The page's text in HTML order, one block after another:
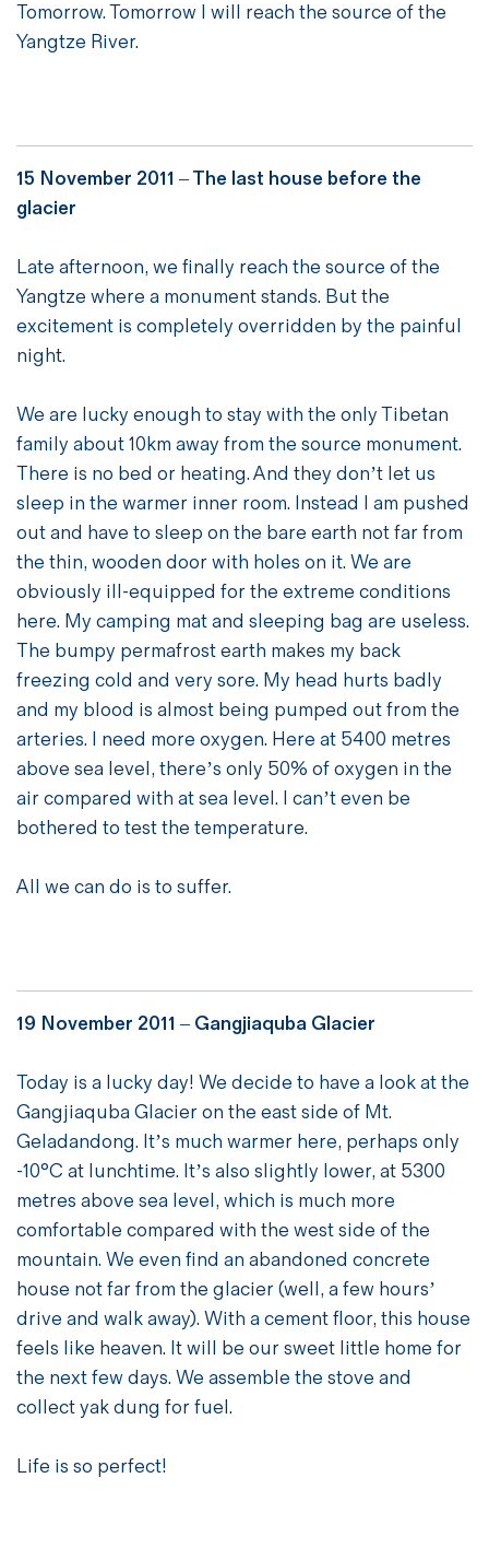
Tomorrow. Tomorrow I will reach the source of the
Yangtze River.
15 November 2011 –The last house before the
glacier
Late afternoon, we finally reach the source of the
Yangtze where a monument stands. But the
excitement is completely overridden by the painful
night.
We are lucky enough to stay with the only Tibetan
family about 10km away from the source monument.
There is no bed or heating. And they don’t let us
sleep in the warmer inner room. Instead I am pushed
out and have to sleep on the bare earth not far from
the thin, wooden door with holes on it. We are
obviously ill-equipped for the extreme conditions
here. My camping mat and sleeping bag are useless.
The bumpy permafrost earth makes my back
freezing cold and very sore. My head hurts badly
and my blood is almost being pumped out from the
arteries. I need more oxygen. Here at 5400 metres
above sea level, there’s only 50% of oxygen in the
air compared with at sea level. I can’t even be
bothered to test the temperature.
All we can do is to suffer.
19 November 2011 –Gangjiaquba Glacier
Today is a lucky day! We decide to have a look at the
Gangjiaquba Glacier on the east side of Mt.
Geladandong. It’s much warmer here, perhaps only
-10°C at lunchtime. It’s also slightly lower, at 5300
metres above sea level, which is much more
comfortable compared with the west side of the
mountain. We even find an abandoned concrete
house not far from the glacier (well, a few hours’
drive and walk away). With a cement floor, this house
feels like heaven. It will be our sweet little home for
the next few days. We assemble the stove and
collect yak dung for fuel.
Life is so perfect!